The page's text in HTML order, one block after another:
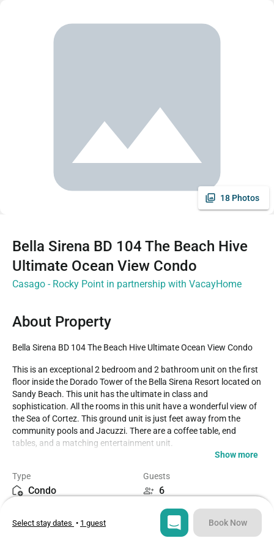
18 Photos
Bella Sirena BD 104 The Beach Hive
Ultimate Ocean View Condo
Casago - Rocky Point in partnership with VacayHome
About Property
Bella Sirena BD 104 The Beach Hive Ultimate Ocean View Condo
This is an exceptional 2 bedroom and 2 bathroom unit on the first
floor inside the Dorado Tower of the Bella Sirena Resort located on
Sandy Beach. This unit has the ultimate in class and
sophistication. All the rooms in this unit have a wonderful view of
the Sea of Cortez. This ground unit is just feet away from the
community pools and Jacuzzi. There are a coffee table, end
tables, and a matching entertainment unit.
Sliding glass doors will take you out onto the lovely patio where
you are just inches away from all the action. The walls are
near the sliding doors to the patio. The dining room has a large
rectangular birch colored wood table set to seat 6 people. The
Show more
Type
Condo
Guests
6
2
Beds
3
Select stay dates • 1 guest Book Now